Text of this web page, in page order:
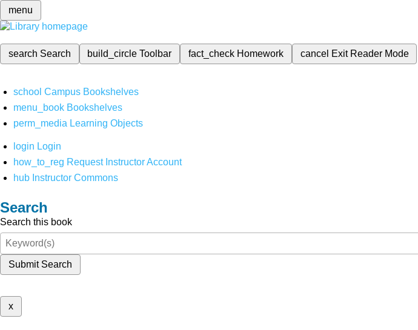
menu
search Search build_circleToolbar fact_check Homework cancel Exit Reader Mode
school Campus Bookshelves
menu_book Bookshelves
perm_media Learning Objects
login Login
how_to_reg Request Instructor Account
hub Instructor Commons
Search
Search this book
Submit Search
x